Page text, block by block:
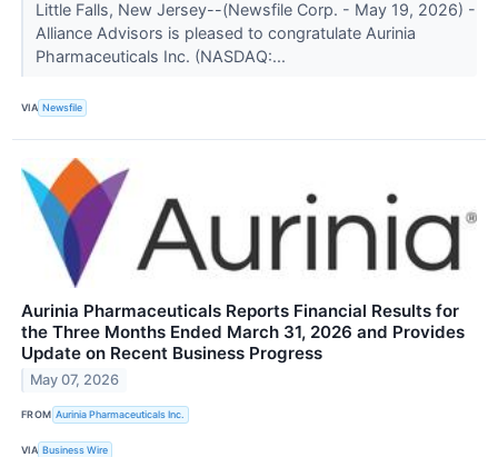
Little Falls, New Jersey--(Newsfile Corp. - May 19, 2026) -
Alliance Advisors is pleased to congratulate Aurinia
Pharmaceuticals Inc. (NASDAQ:...
VIA Newsfile
Aurinia Pharmaceuticals Reports Financial Results for
the Three Months Ended March 31, 2026 and Provides
Update on Recent Business Progress
May 07, 2026
FROM Aurinia Pharmaceuticals Inc.
VIA Business Wire